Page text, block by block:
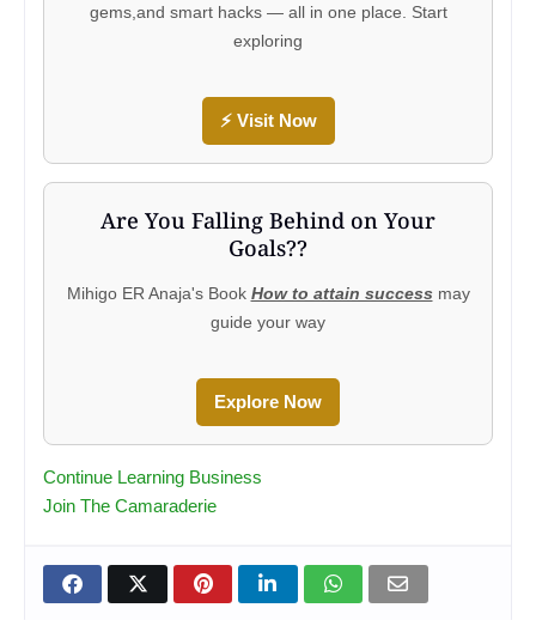
gems,and smart hacks — all in one place. Start
exploring
⚡ Visit Now
Are You Falling Behind on Your
Goals??
Mihigo ER Anaja's Book How to attain successmay
guide your way
Explore Now
Continue Learning Business
Join The Camaraderie